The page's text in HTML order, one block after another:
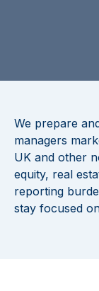
We prepare
managers
UK and other
equity, real
reporting
stay focused